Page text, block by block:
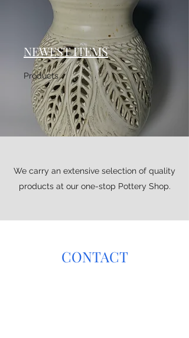
NEWEST ITEMS
Products
We carry an extensive selection of quality
products at our one-stop Pottery Shop.
CONTACT